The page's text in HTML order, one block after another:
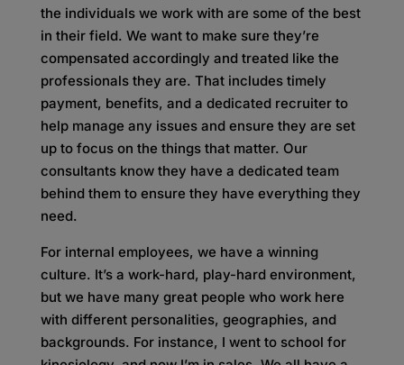
the individuals we work with are some of the best
in their field. We want to make sure they’re
compensated accordingly and treated like the
professionals they are. That includes timely
payment, benefits, and a dedicated recruiter to
help manage any issues and ensure they are set
up to focus on the things that matter. Our
consultants know they have a dedicated team
behind them to ensure they have everything they
need.
For internal employees, we have a winning
culture. It’s a work-hard, play-hard environment,
but we have many great people who work here
with different personalities, geographies, and
backgrounds. For instance, I went to school for